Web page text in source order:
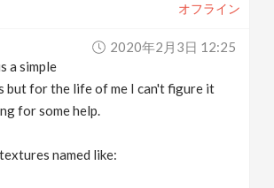
オフライン
2020年2月3日 12:25
a simple
but for the life of me I can't figure it
for some help.
named like: